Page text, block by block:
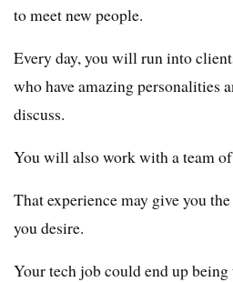
to meet new people.
Every day, you will run into
who have amazing personalities
discuss.
You will also work with a team
That experience may give you
you desire.
Your tech job could end up